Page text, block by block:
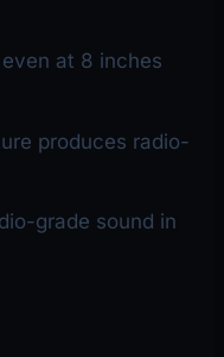
at 8 inches
produces radio-
grade sound in